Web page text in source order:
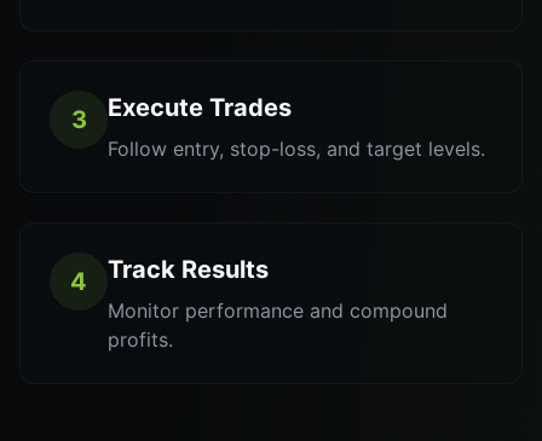
3 Execute Trades
Follow entry, stop-loss, and target levels.
4 Track Results
Monitor performance and compound
profits.